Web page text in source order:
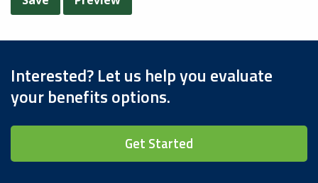
Interested? Let us help you evaluate
your benefits options.
Get Started